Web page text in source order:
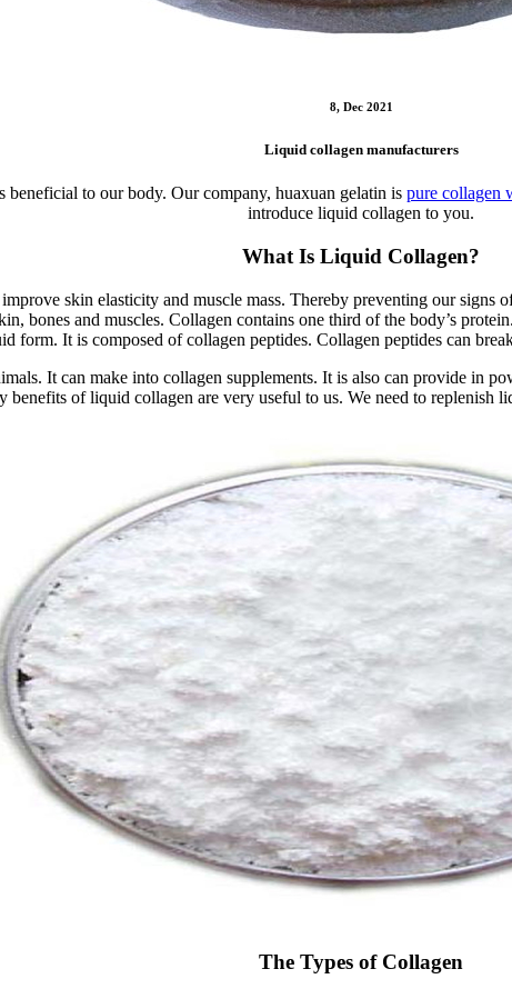
8, Dec 2021
Liquid collagen manufacturers
to our body. Our company, huaxuan gelatin is pure collagen
introduce liquid collagen to you.
What Is Liquid Collagen?
skin elasticity and muscle mass. Thereby preventing our
bones and muscles. Collagen contains one third of the body’s
form. It is composed of collagen peptides. Collagen peptides can
It can make into collagen supplements. It is also can provide in
benefits of liquid collagen are very useful to us. We need to replenish
The Types of Collagen